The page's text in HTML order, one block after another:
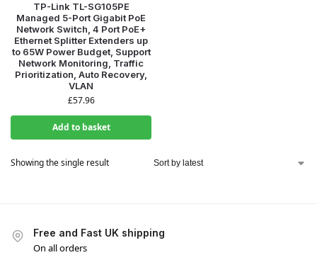
TP-Link TL-SG105PE
Managed 5-Port Gigabit PoE
Network Switch, 4 Port PoE+
Ethernet Splitter Extenders up
to 65W Power Budget, Support
Network Monitoring, Traffic
Prioritization, Auto Recovery,
VLAN
£57.96
Add to basket
Showing the single result
Free and Fast UK shipping
On all orders